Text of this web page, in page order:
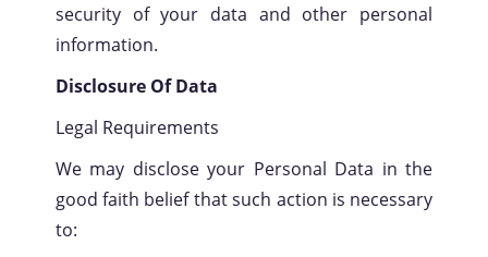
security of your data and other personal
information.
Disclosure Of Data
Legal Requirements
We may disclose your Personal Data in the
good faith belief that such action is necessary
to: